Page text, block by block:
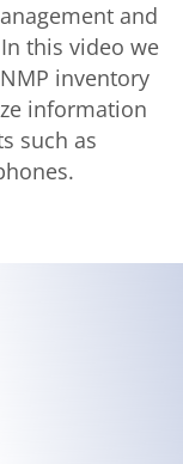
and
this video we
inventory
information
such as